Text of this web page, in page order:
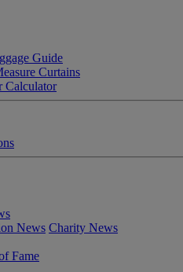
Guide
Curtains
Calculator
News Charity News
Fame